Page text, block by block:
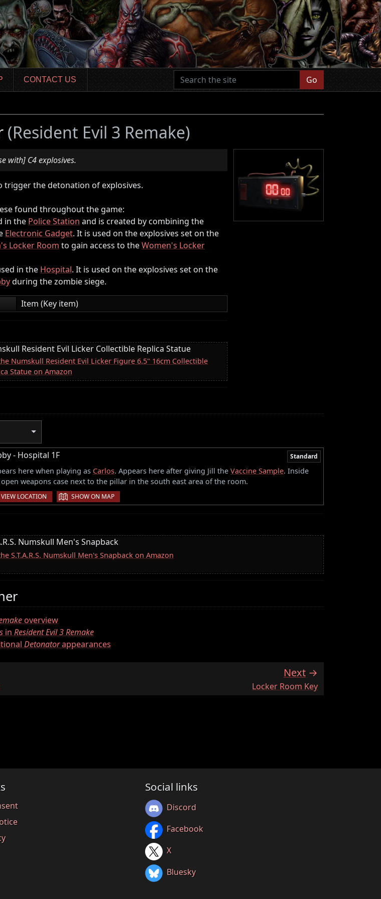
CONTACT US Go
(Resident Evil 3 Remake)
with] C4 explosives.
trigger the detonation of explosives.
found throughout the game:
in the Police Station and is created by combining the
Electronic Gadget. It is used on the explosives set on the
Locker Room to gain access to theWomen's Locker
in the Hospital. It is used on the explosives set on the
during the zombie siege.
Item (Key item)
Resident Evil Licker Collectible Replica Statue
Numskull Resident Evil Licker Figure 6.5" 16cm Collectible
Statue on Amazon
- Hospital 1F Standard
here when playing as Carlos. Appears here after giving Jill the Vaccine Sample. Inside
weapons case next to the pillar in the south east area of the room.
VIEW LOCATION | SHOW ON MAP
Numskull Men's Snapback
S.T.A.R.S. Numskull Men's Snapback on Amazon
overview
in Resident Evil 3 Remake
Detonatorappearances
Next
:Locker Room Key
Social links
Discord
Facebook
X
Bluesky